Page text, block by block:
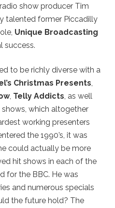
show producer Tim
talented former Piccadilly
Unique Broadcasting
success.
to be richly diverse with a
Christmas Presents,
, Telly Addicts, as well
which altogether
working presenters
the 1990’s, it was
could actually be more
hit shows in each of the
for the BBC. He was
and numerous specials
the future hold? The